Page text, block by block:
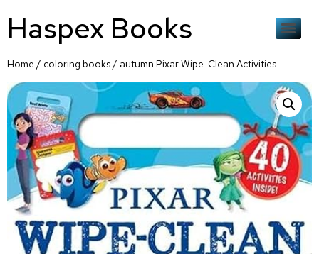
Haspex Books
Home / coloring books/ autumn Pixar Wipe-Clean Activities